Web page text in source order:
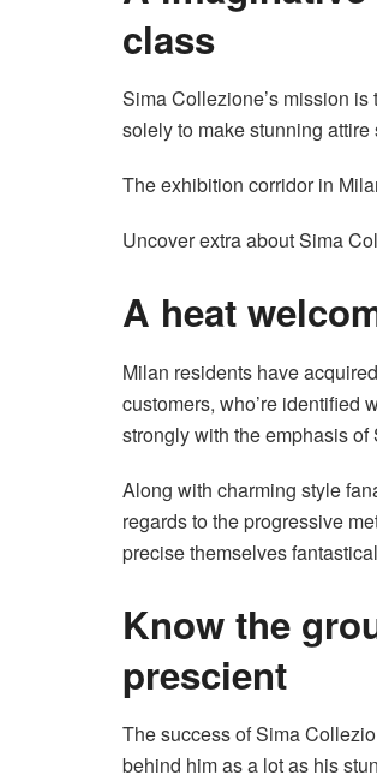
class
Sima Collezione’s mission
solely to make stunning attire
The exhibition corridor in
Uncover extra about Sima
A heat
Milan residents have
customers, who’re identified
strongly with the emphasis
Along with charming style
regards to the progressive
precise themselves
Know the
prescient
The success of Sima
behind him as a lot as his